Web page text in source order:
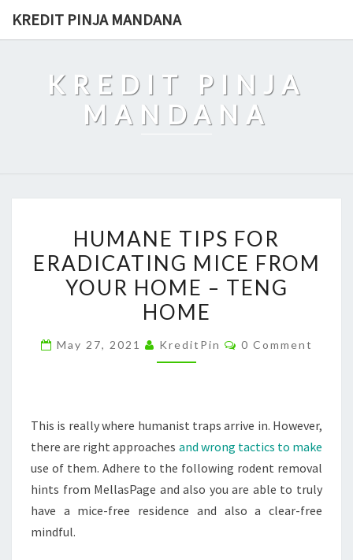
KREDIT PINJA MANDANA
KREDIT PINJA
MANDANA
TIPS
FOR
ERADICATING
MICE
YOUR
HOME
HUMANE TIPS FOR
ERADICATING MICE FROM
YOUR HOME – TENG
HOME
May 27, 2021 KreditPin Comments
0 Comment
This is really where humanist traps arrive in. However,
there are right approaches and wrong tactics to make
use of them. Adhere to the following rodent removal
hints from MellasPage and also you are able to truly
have a mice-free residence and also a clear-free
mindful.